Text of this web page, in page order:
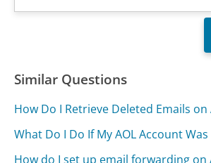
Similar Questions
How Do I Retrieve Deleted Emails on
What Do I Do If My AOL Account Was
How do I set up email forwarding on